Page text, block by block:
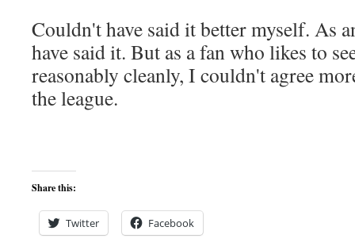
Couldn't have said it better myself. As
have said it. But as a fan who likes to
reasonably cleanly, I couldn't agree
the league.
Share this:
Twitter Facebook